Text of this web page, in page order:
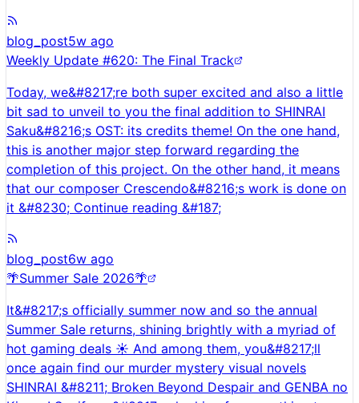
blog_post5w ago
Weekly Update #620: The Final Track
Today, we&#8217;re both super excited and also a little
bit sad to unveil to you the final addition to SHINRAI
Saku&#8216;s OST: its credits theme! On the one hand,
this is another major step forward regarding the
completion of this project. On the other hand, it means
that our composer Crescendo&#8216;s work is done on
it &#8230; Continue reading &#187;
blog_post6w ago
🌴Summer Sale 2026🌴
It&#8217;s officially summer now and so the annual
Summer Sale returns, shining brightly with a myriad of
hot gaming deals ☀️ And among them, you&#8217;ll
once again find our murder mystery visual novels
SHINRAI &#8211; Broken Beyond Despair and GENBA no